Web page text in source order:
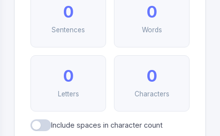
0
Sentences
0
Words
0
Letters
0
Characters
Include spaces in character count